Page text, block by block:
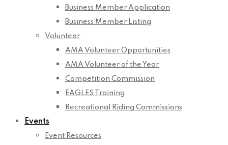
Business Member Application
Business Member Listing
Volunteer
AMA Volunteer Opportunities
AMA Volunteer of the Year
Competition Commission
EAGLES Training
Recreational Riding Commissions
Events
Event Resources